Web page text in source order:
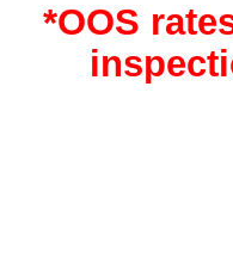
*OOS